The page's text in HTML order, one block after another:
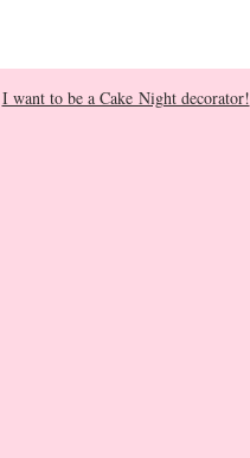
I want to be a Cake Night decorator!